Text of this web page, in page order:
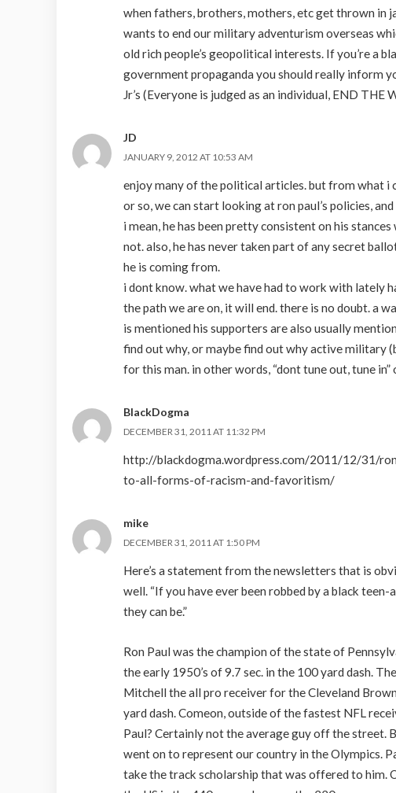
when fathers, brothers, mothers, etc get thrown in
wants to end our military adventurism overseas
old rich people’s geopolitical interests. If you’re a
government propaganda you should really inform
Jr’s (Everyone is judged as an individual, END THE
JD
JANUARY 9, 2012 AT 10:53 AM
enjoy many of the political articles. but from what i
or so, we can start looking at ron paul’s policies,
i mean, he has been pretty consistent on his
not. also, he has never taken part of any secret
he is coming from.
i dont know. what we have had to work with lately
the path we are on, it will end. there is no doubt. a
is mentioned his supporters are also usually
find out why, or maybe find out why active military
for this man. in other words, “dont tune out, tune in”
BlackDogma
DECEMBER 31, 2011 AT 11:32 PM
http://blackdogma.wordpress.com/2011/12/31/
to-all-forms-of-racism-and-favoritism/
mike
DECEMBER 31, 2011 AT 1:50 PM
Here’s a statement from the newsletters that is
well. “If you have ever been robbed by a black
they can be.”
Ron Paul was the champion of the state of
the early 1950’s of 9.7 sec. in the 100 yard dash.
Mitchell the all pro receiver for the Cleveland
yard dash. Comeon, outside of the fastest NFL
Paul? Certainly not the average guy off the street.
went on to represent our country in the Olympics.
take the track scholarship that was offered to him.